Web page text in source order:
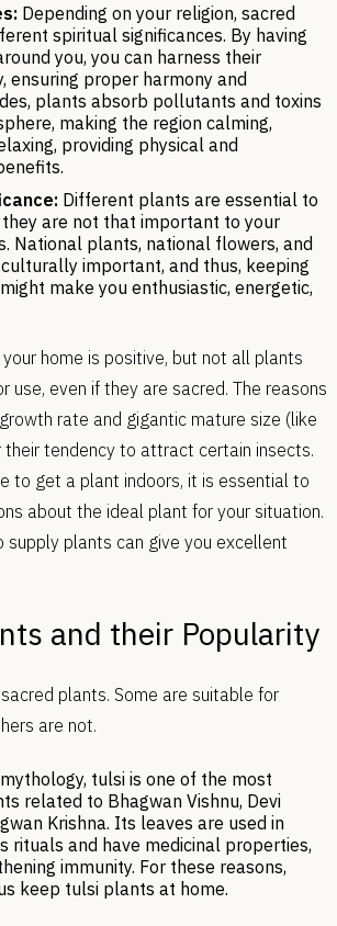
Depending on your religion, sacred
spiritual significances. By having
you, you can harness their
ensuring proper harmony and
plants absorb pollutants and toxins
making the region calming,
providing physical and
Different plants are essential to
are not that important to your
National plants, national flowers, and
important, and thus, keeping
make you enthusiastic, energetic,
home is positive, but not all plants
use, even if they are sacred. The reasons
rate and gigantic mature size (like
their tendency to attract certain insects.
to get a plant indoors, it is essential to
about the ideal plant for your situation.
supply plants can give you excellent
and their Popularity
plants. Some are suitable for
are not.
tulsi is one of the most
related to Bhagwan Vishnu, Devi
Krishna. Its leaves are used in
rituals and have medicinal properties,
immunity. For these reasons,
keep tulsi plants at home.